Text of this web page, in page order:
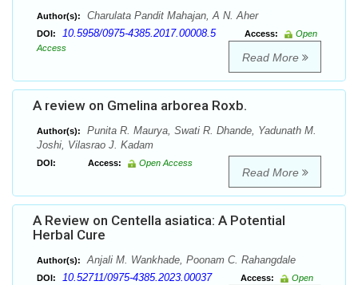
Author(s): Charulata Pandit Mahajan, A N. Aher
DOI: 10.5958/0975-4385.2017.00008.5 Access:
Open
Access
Read More
A review on Gmelina arborea Roxb.
Author(s):
Punita R. Maurya, Swati R. Dhande, Yadunath M.
Joshi, Vilasrao J. Kadam
DOI: Access: Open Access
Read More
A Review on Centella asiatica: A Potential
Herbal Cure
Author(s): Anjali M. Wankhade, Poonam C. Rahangdale
DOI: 10.52711/0975-4385.2023.00037 Access:
Open